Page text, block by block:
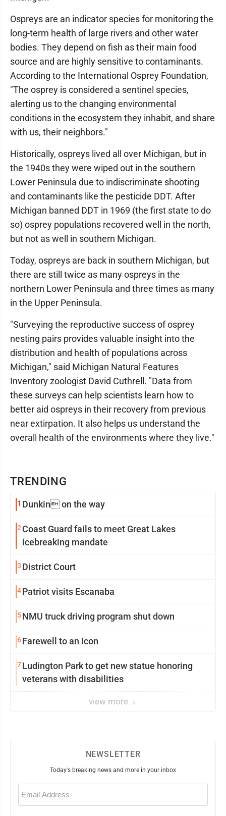
TRENDING
1 Dunkin on the way
2 Coast Guard fails to meet Great Lakes
icebreaking mandate
3 District Court
4Patriot visits Escanaba
5NMU truck driving program shut down
6Farewell to an icon
7Ludington Park to get new statue honoring
veterans with disabilities
view more
Ospreys are an indicator species for monitoring the
long-term health of large rivers and other water
bodies. They depend on fish as their main food
source and are highly sensitive to contaminants.
According to the International Osprey Foundation,
"The osprey is considered a sentinel species,
alerting us to the changing environmental
conditions in the ecosystem they inhabit, and share
with us, their neighbors."
Historically, ospreys lived all over Michigan, but in
the 1940s they were wiped out in the southern
Lower Peninsula due to indiscriminate shooting
and contaminants like the pesticide DDT. After
Michigan banned DDT in 1969 (the first state to do
so) osprey populations recovered well in the north,
but not as well in southern Michigan.
Today, ospreys are back in southern Michigan, but
there are still twice as many ospreys in the
northern Lower Peninsula and three times as many
in the Upper Peninsula.
"Surveying the reproductive success of osprey
nesting pairs provides valuable insight into the
distribution and health of populations across
Michigan," said Michigan Natural Features
Inventory zoologist David Cuthrell. "Data from
these surveys can help scientists learn how to
better aid ospreys in their recovery from previous
near extirpation. It also helps us understand the
overall health of the environments where they live."
NEWSLETTER
Today's breaking news and more in your inbox
Email
(Required)